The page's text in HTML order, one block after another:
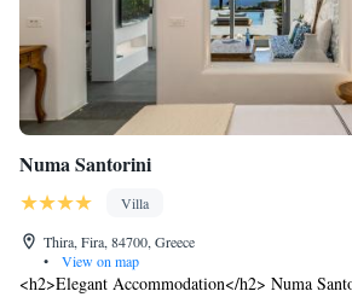
Numa Santorini
Villa
Thira, Fira, 84700, Greece
•
View on map
<h2>Elegant Accommodation</h2> Numa